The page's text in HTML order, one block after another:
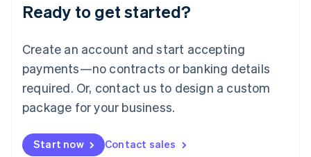
Ready to get started?
Create an account and start accepting
payments—no contracts or banking details
required. Or, contact us to design a custom
package for your business.
Start now Contact sales
Lithuania
English
FrançaisDeutschEnglish
Mainland China
Malaysia
English简体中文
English
Mexico